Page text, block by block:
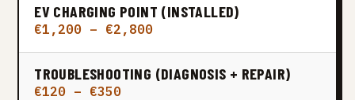
EV CHARGING POINT (INSTALLED)
€1,200 – €2,800
TROUBLESHOOTING (DIAGNOSIS + REPAIR)
€120 – €350